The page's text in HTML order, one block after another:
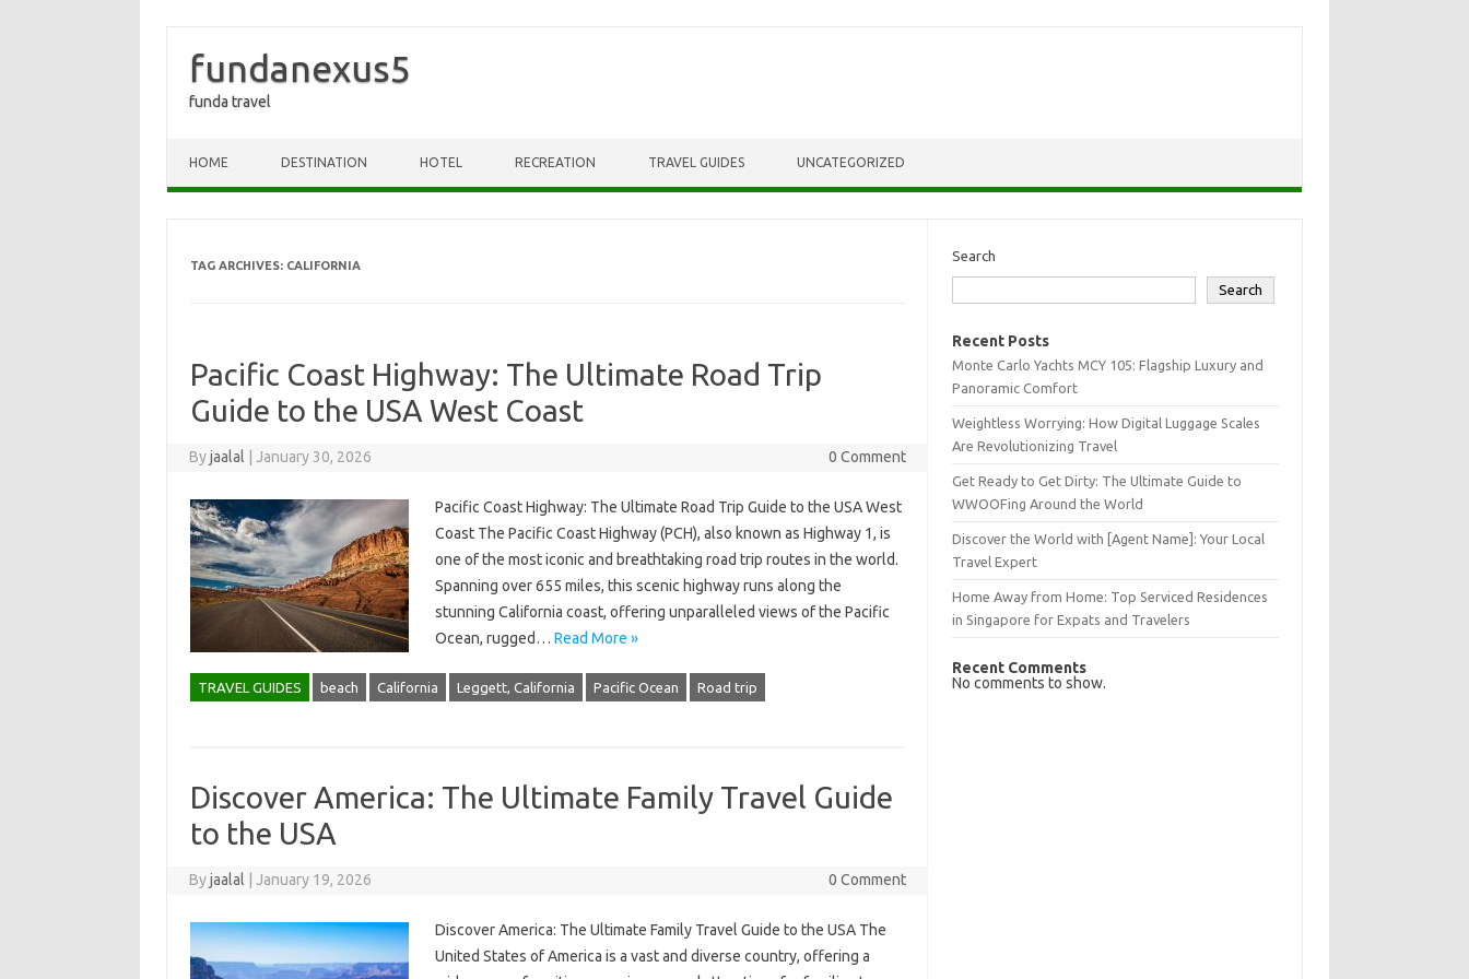
fundanexus5
funda travel
HOME DESTINATION HOTEL RECREATION TRAVEL GUIDES UNCATEGORIZED
TAG ARCHIVES: CALIFORNIA
Pacific Coast Highway: The Ultimate Road Trip
Guide to the USA West Coast
Byjaalal January 30, 2026 0 Comment
Pacific Coast Highway: The Ultimate Road Trip Guide to the USA West
Coast The Pacific Coast Highway (PCH), also known as Highway 1, is
one of the most iconic and breathtaking road trip routes in the world.
Spanning over 655 miles, this scenic highway runs along the
stunning California coast, offering unparalleled views of the Pacific
Ocean, rugged… Read More »
TRAVEL GUIDES beach California Leggett, California Pacific Ocean Road trip
Discover America: The Ultimate Family Travel Guide
to the USA
Byjaalal January 19, 2026 0 Comment
Discover America: The Ultimate Family Travel Guide to the USA The
United States of America is a vast and diverse country, offering a
Search
Search
Recent Posts
Monte Carlo Yachts MCY 105: Flagship Luxury and
Panoramic Comfort
Weightless Worrying: How Digital Luggage Scales
Are Revolutionizing Travel
Get Ready to Get Dirty: The Ultimate Guide to
WWOOFing Around the World
Discover the World with [Agent Name]: Your Local
Travel Expert
Home Away from Home: Top Serviced Residences
in Singapore for Expats and Travelers
Recent Comments
No comments to show.